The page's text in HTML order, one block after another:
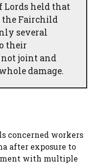
Lords held that
the Fairchild
several
their
joint and
damage.
concerned workers
after exposure to
with multiple